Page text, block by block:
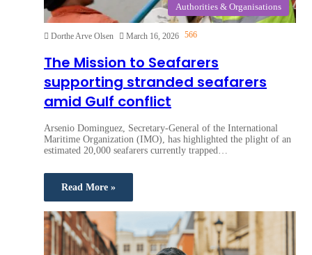
Authorities & Organisations
Dorthe Arve Olsen March 16, 2026 566
The Mission to Seafarers
supporting stranded seafarers
amid Gulf conflict
Arsenio Dominguez, Secretary-General of the International
Maritime Organization (IMO), has highlighted the plight of an
estimated 20,000 seafarers currently trapped…
Read More »